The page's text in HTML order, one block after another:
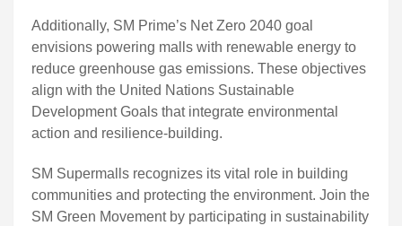
Additionally, SM Prime’s Net Zero 2040 goal
envisions powering malls with renewable energy to
reduce greenhouse gas emissions. These objectives
align with the United Nations Sustainable
Development Goals that integrate environmental
action and resilience-building.
SM Supermalls recognizes its vital role in building
communities and protecting the environment. Join the
SM Green Movement by participating in sustainability